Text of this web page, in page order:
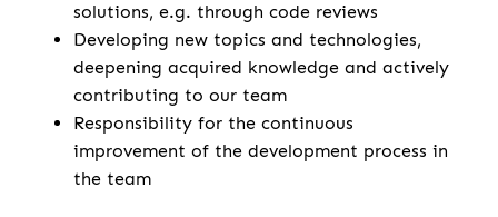
solutions, e.g. through code reviews
Developing new topics and technologies,
deepening acquired knowledge and actively
contributing to our team
Responsibility for the continuous
improvement of the development process in
the team